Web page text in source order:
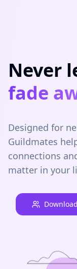
Never
fade
Designed for
Guildmates
connections
matter in your